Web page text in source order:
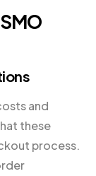
and
these
process.